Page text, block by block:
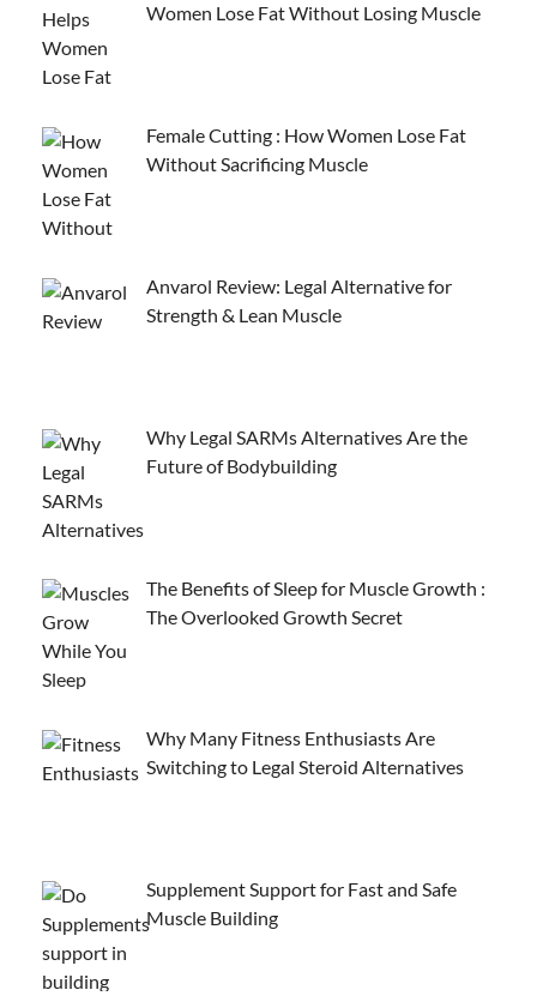
Women Lose Fat Without Losing Muscle
Female Cutting : How Women Lose Fat
Without Sacrificing Muscle
Anvarol Review: Legal Alternative for
Strength & Lean Muscle
Why Legal SARMs Alternatives Are the
Future of Bodybuilding
The Benefits of Sleep for Muscle Growth :
The Overlooked Growth Secret
Why Many Fitness Enthusiasts Are
Switching to Legal Steroid Alternatives
Supplement Support for Fast and Safe
Muscle Building